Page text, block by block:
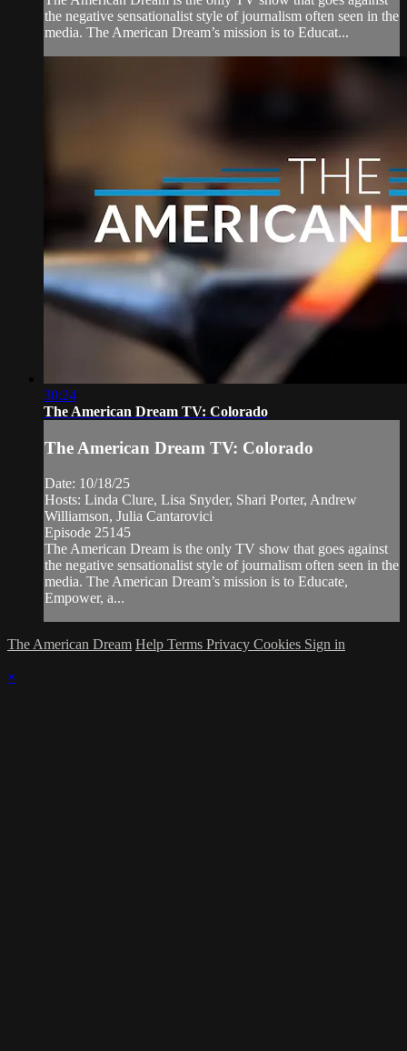
the negative sensationalist style of journalism often seen in the
media. The American Dream’s mission is to Educat...
30:24
The American Dream TV: Colorado
The American Dream TV: Colorado
Date: 10/18/25
Hosts: Linda Clure, Lisa Snyder, Shari Porter, Andrew
Williamson, Julia Cantarovici
Episode 25145
The American Dream is the only TV show that goes against
the negative sensationalist style of journalism often seen in the
media. The American Dream’s mission is to Educate,
Empower, a...
The American Dream Help Terms Privacy Cookies Sign in
×